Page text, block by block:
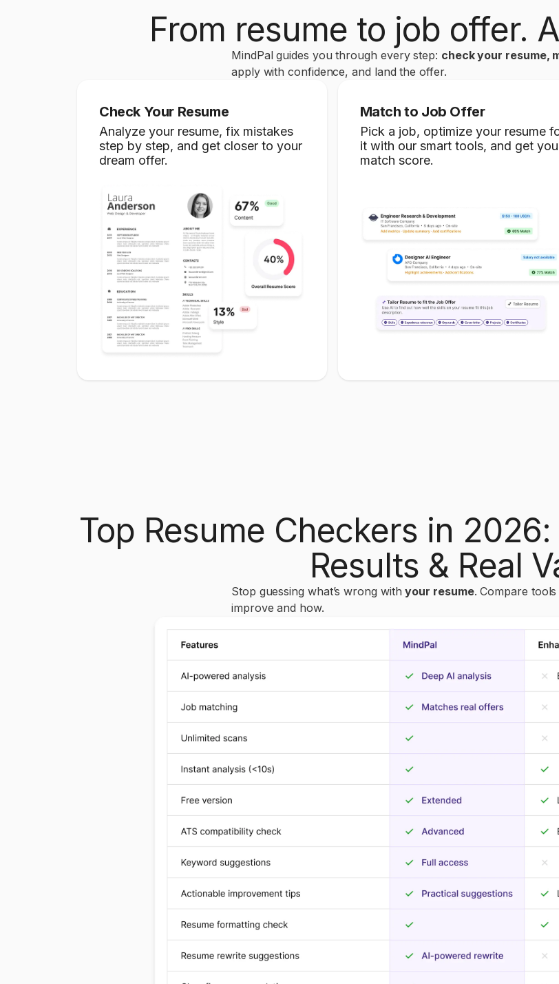
From resume to job offer.
MindPal guides you through every step: check your resume,
apply with confidence, and land the offer.
Check Your Resume
Analyze your resume, fix mistakes
step by step, and get closer to your
dream offer.
Match to Job Offer
Pick a job, optimize your resume
it with our smart tools, and get
match score.
Top Resume Checkers in
Results & Real
Stop guessing what’s wrong withyour resume. Compare
improve and how.